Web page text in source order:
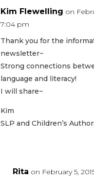
Kim Flewelling on
7:04 pm
Thank you for the
newsletter~
Strong connections
language and literacy!
I will share~
Kim
SLP and Children’s
Rita on February 5,